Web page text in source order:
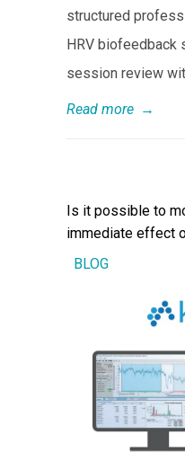
structured
HRV biofeedback
session review
Read more →
Is it possible to
immediate effect
BLOG